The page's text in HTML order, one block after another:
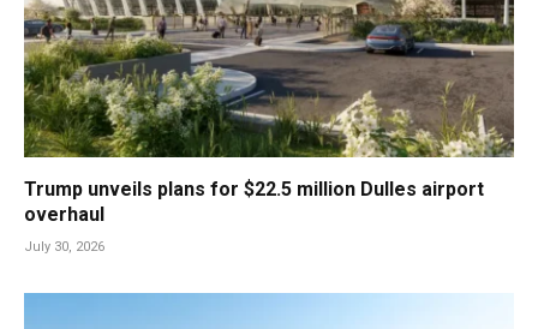
Trump unveils plans for $22.5 million Dulles airport
overhaul
July 30, 2026